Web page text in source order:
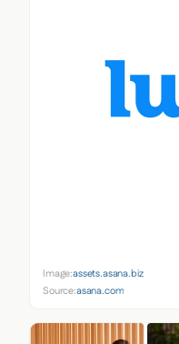
Image:assets.asana.biz
Source:asana.com